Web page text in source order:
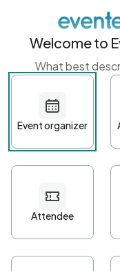
Get started
First name
Password*
Welcome to
What best